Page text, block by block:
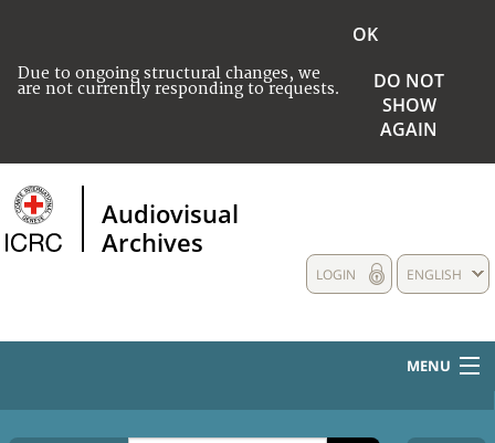
Due to ongoing structural changes, we
are not currently responding to requests.
OK
DO NOT
SHOW
AGAIN
Audiovisual
Archives
ENGLISH
LOGIN
MENU
HOME